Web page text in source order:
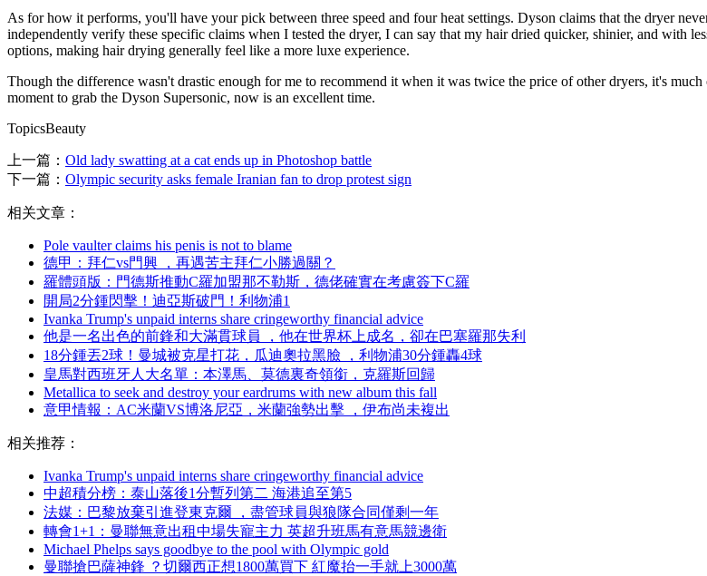
As for how it performs, you'll have your pick between three speed and four heat settings. Dyson claims that the dryer
independently verify these specific claims when I tested the dryer, I can say that my hair dried quicker, shinier, and with
options, making hair drying generally feel like a more luxe experience.
Though the difference wasn't drastic enough for me to recommend it when it was twice the price of other dryers, it's
moment to grab the Dyson Supersonic, now is an excellent time.
TopicsBeauty
上一篇： Old lady swatting at a cat ends up in Photoshop battle
下一篇： Olympic security asks female Iranian fan to drop protest sign
相关文章：
Pole vaulter claims his penis is not to blame
德甲：拜仁vs門興 ，再遇苦主拜仁小勝過關？
羅體頭版：門德斯推動C羅加盟那不勒斯，德佬確實在考慮簽下C羅
開局2分鍾閃擊 ！迪亞斯破門 ！利物浦1
Ivanka Trump's unpaid interns share cringeworthy financial advice
他是一名出色的前鋒和大滿貫球員 ，他在世界杯上成名 ，卻在巴塞羅那失利
18分鍾丟2球！曼城被克星打花，瓜迪奧拉黑臉 ，利物浦30分鍾轟4球
皇馬對西班牙人大名單：本澤馬、莫德裏奇領銜，克羅斯回歸
Metallica to seek and destroy your eardrums with new album this fall
意甲情報：AC米蘭VS博洛尼亞 ，米蘭強勢出擊 ，伊布尚未複出
相关推荐：
Ivanka Trump's unpaid interns share cringeworthy financial advice
中超積分榜：泰山落後1分暫列第二 海港追至第5
法媒：巴黎放棄引進登東克爾  ，盡管球員與狼隊合同僅剩一年
轉會1+1：曼聯無意出租中場失寵主力 英超升班馬有意馬競邊衛
Michael Phelps says goodbye to the pool with Olympic gold
曼聯搶巴薩神鋒  ？切爾西正想1800萬買下 紅魔抬一手就上3000萬